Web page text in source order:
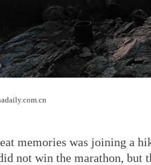
memories was joining a
not win the marathon, but